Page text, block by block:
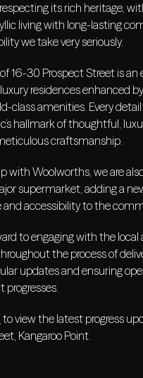
its rich heritage,
living with long-lasting
we take very seriously.
16-30 Prospect Street is an
residences enhanced
class amenities. Every
hallmark of thoughtful,
craftsmanship.
with Woolworths, we are
supermarket, adding a
and accessibility to the
to engaging with the local
the process of
updates and ensuring
progresses.
to view the latest progress
Kangaroo Point.